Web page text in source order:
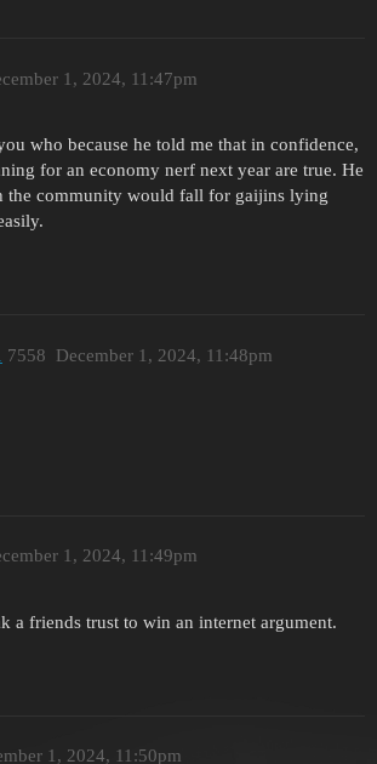
1, 2024, 11:47pm
who because he told me that in confidence,
for an economy nerf next year are true. He
the community would fall for gaijins lying
December 1, 2024, 11:48pm
7558
1, 2024, 11:49pm
a friends trust to win an internet argument.
1, 2024, 11:50pm